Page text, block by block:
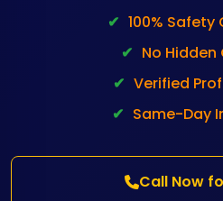
✔ 100%
✔ No Hidden
✔ Verified
✔ Same-Day
Call Now